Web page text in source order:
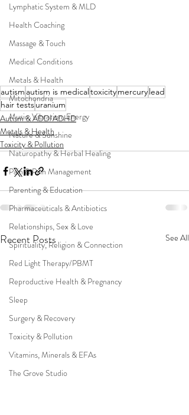
Lymphatic System & MLD
Health Coaching
Massage & Touch
Medical Conditions
Metals & Health
Mitochondria
Music, Vibration, Energy
Nature & Sunshine
Naturopathy & Herbal Healing
Pain & Pain Management
Parenting & Education
Pharmaceuticals & Antibiotics
Relationships, Sex & Love
Spirituality, Religion & Connection
Red Light Therapy/PBMT
Reproductive Health & Pregnancy
Sleep
Surgery & Recovery
Toxicity & Pollution
Vitamins, Minerals & EFAs
The Grove Studio
autism autism is medicaltoxicitymercurylead
hair testsuranium
Autism & ADD/ADHD
Metals & Health
Toxicity & Pollution
Recent Posts See All